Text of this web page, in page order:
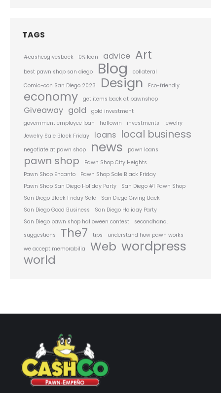
TAGS
#cashcogivesback 0% loan advice Art
best pawn shop san diego Blog
collateral
Comic-con San Diego 2023
Design Eco-friendly
economy get items back at pawnshop
Giveaway gold
gold investment
government employee loan
hallowin investments
jewelry
Jewelry Sale Black Friday
loans local business
negotiate at pawn shop news pawn loans
pawn shop
Pawn Shop City Heights
Pawn Shop Encanto
Pawn Shop Sale Black Friday
Pawn Shop San Diego Holiday Party
San Diego #1 Pawn Shop
San Diego Black Friday Sale
San Diego Giving Back
San Diego Good Business
San Diego Holiday Party
San Diego pawn shop halloween contest
secondhand.
suggestions
The7 tips
understand how pawn works
we accept memorabilia
Web wordpress
world